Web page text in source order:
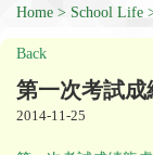
Home School Life
Back
第一次考試成
2014-11-25